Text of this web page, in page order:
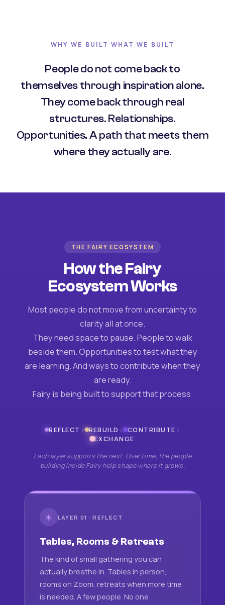
WHY WE BUILT WHAT WE BUILT
People do not come back to
themselves through inspiration alone.
They come back through real
structures. Relationships.
Opportunities. A path that meets them
where they actually are.
THE FAIRY ECOSYSTEM
How the Fairy
Ecosystem Works
Most people do not move from uncertainty to
clarity all at once.
They need space to pause. People to walk
beside them. Opportunities to test what they
are learning. And ways to contribute when they
are ready.
Fairy is being built to support that process.
REFLECT › REBUILD › CONTRIBUTE ›
EXCHANGE
Each layer supports the next. Over time, the people
building inside Fairy help shape where it grows.
☀ LAYER 01 · REFLECT
Tables, Rooms & Retreats
The kind of small gathering you can
actually breathe in. Tables in person,
rooms on Zoom, retreats when more time
is needed. A few people. No one